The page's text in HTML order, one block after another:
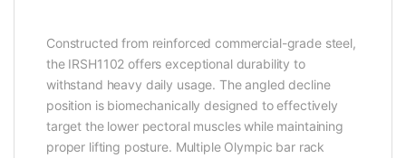
Constructed from reinforced commercial-grade steel,
the IRSH1102 offers exceptional durability to
withstand heavy daily usage. The angled decline
position is biomechanically designed to effectively
target the lower pectoral muscles while maintaining
proper lifting posture. Multiple Olympic bar rack